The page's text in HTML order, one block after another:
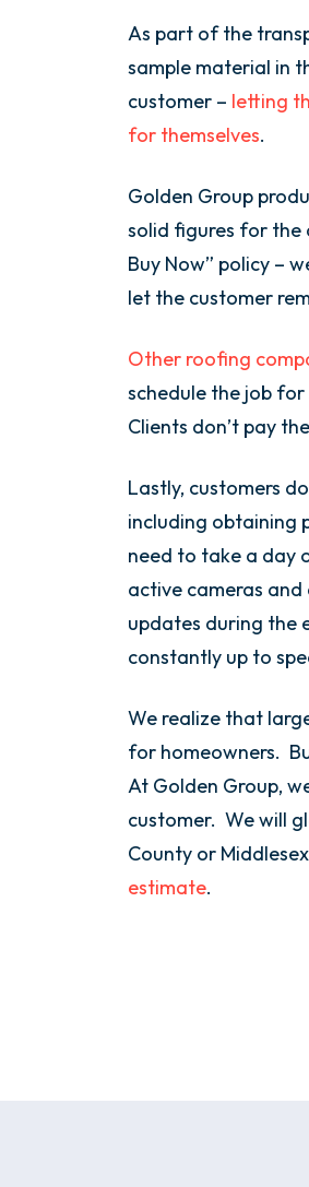
As part of the
sample material in
customer – letting
for themselves.
Golden Group
solid figures for the
Buy Now” policy –
let the customer
Other roofing
schedule the job
Clients don’t pay
Lastly, customers
including obtaining
need to take a day
active cameras
updates during the
constantly up to
We realize that
for homeowners.
At Golden Group,
customer. We will
County or
estimate.